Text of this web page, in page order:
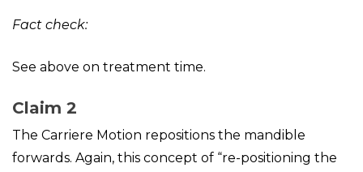
Fact check:
See above on treatment time.
Claim 2
The Carriere Motion repositions the mandible
forwards. Again, this concept of “re-positioning the